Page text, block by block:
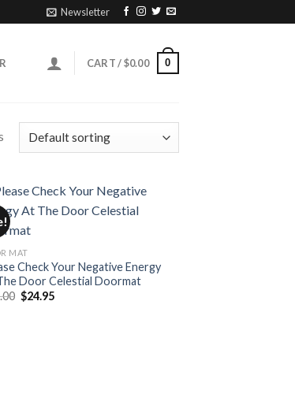
Newsletter
CART /$0.00 0
MAT
Check Your Negative Energy
Door Celestial Doormat
Original
price
$24.95Current